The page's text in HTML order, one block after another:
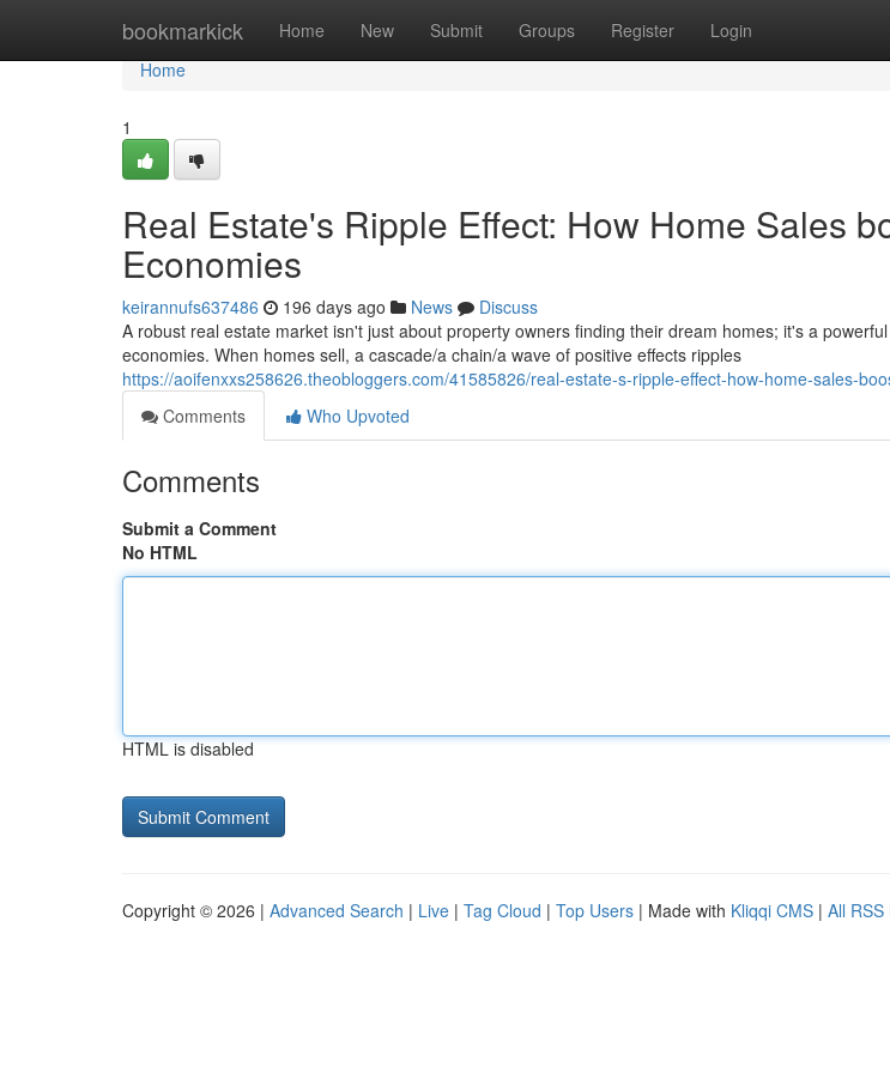
bookmarkick Home New Submit Groups Register Login
Home
Home
1
Real Estate's Ripple Effect: How Home Sales
Economies
keirannufs637486 196 days ago News
Discuss
A robust real estate market isn't just about property owners finding their dream homes; it's a
economies. When homes sell, a cascade/a chain/a wave of positive effects ripples
https://aoifenxxs258626.theobloggers.com/41585826/real-estate-s-ripple-effect-how-home-sales-
Comments
Who Upvoted
Comments
Submit a Comment
No HTML
HTML is disabled
Copyright © 2026 | Advanced Search | Live | Tag Cloud | Top Users | Made with Kliqqi CMS | All